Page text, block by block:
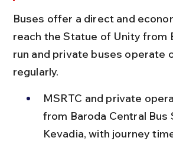
Buses offer a direct and
reach the Statue of Unity from
run and private buses operate
regularly.
MSRTC and private
from Baroda Central Bus
Kevadia, with journey